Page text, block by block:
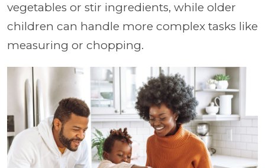
vegetables or stir ingredients, while older
children can handle more complex tasks like
measuring or chopping.